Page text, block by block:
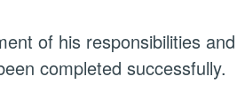
of his responsibilities
completed successfully.